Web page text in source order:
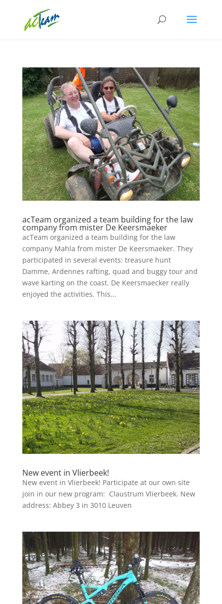
acTeam organized a team building for the law
company from mister De Keersmaeker
acTeam organized a team building for the law
company Mahla from mister De Keersmaeker. They
participated in several events: treasure hunt
Damme, Ardennes rafting, quad and buggy tour and
wave karting on the coast. De Keersmaecker really
enjoyed the activities. This...
New event in Vlierbeek!
New event in Vlierbeek! Participate at our own site
join in our new program: Claustrum Vlierbeek. New
address: Abbey 3 in 3010 Leuven